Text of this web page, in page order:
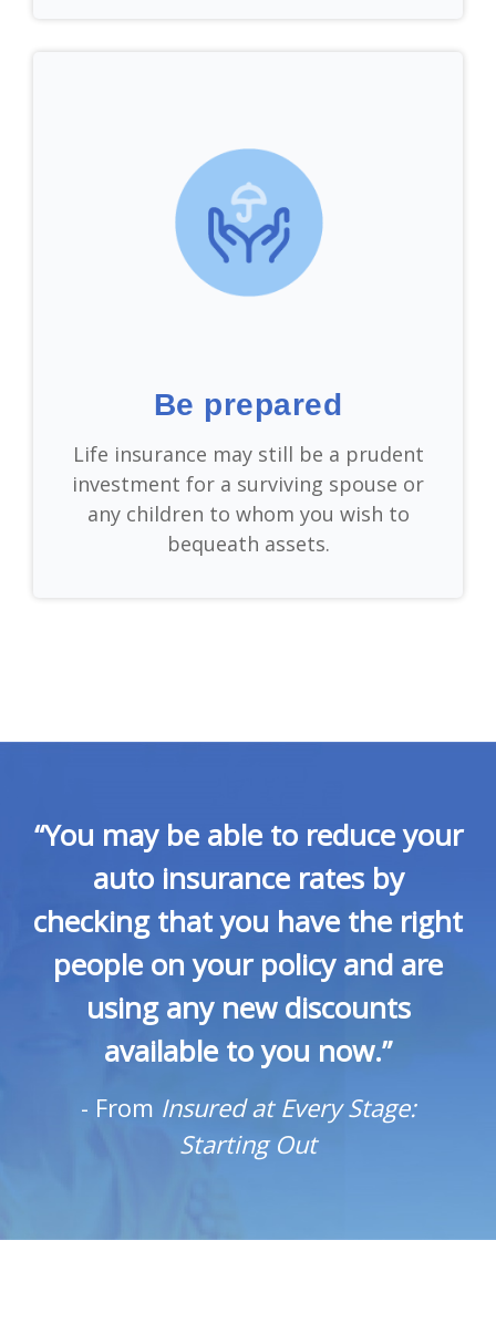
Be prepared
Life insurance may still be a prudent
investment for a surviving spouse or
any children to whom you wish to
bequeath assets.
“You may be able to reduce your
auto insurance rates by
checking that you have the right
people on your policy and are
using any new discounts
available to you now.”
- From Insured at Every Stage:
Starting Out